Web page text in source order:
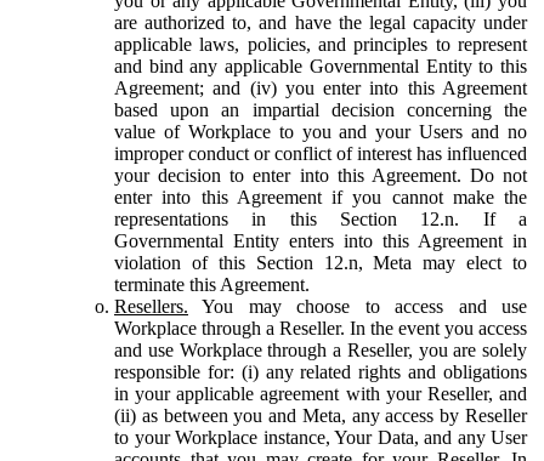
are authorized to, and have the legal capacity under
applicable laws, policies, and principles to represent
and bind any applicable Governmental Entity to this
Agreement; and (iv) you enter into this Agreement
based upon an impartial decision concerning the
value of Workplace to you and your Users and no
improper conduct or conflict of interest has influenced
your decision to enter into this Agreement. Do not
enter into this Agreement if you cannot make the
representations in this Section 12.n. If a
Governmental Entity enters into this Agreement in
violation of this Section 12.n, Meta may elect to
terminate this Agreement.
Resellers. You may choose to access and use
Workplace through a Reseller. In the event you access
and use Workplace through a Reseller, you are solely
responsible for: (i) any related rights and obligations
in your applicable agreement with your Reseller, and
(ii) as between you and Meta, any access by Reseller
to your Workplace instance, Your Data, and any User